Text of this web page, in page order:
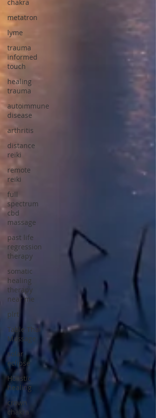
chakra
metatron
lyme
trauma
informed
touch
healing
trauma
autoimmune
disease
arthritis
distance
reiki
remote
reiki
full
spectrum
cbd
massage
past life
regression
therapy
somatic
healing
therapy
near me
plrt
Table Thai
Massage
solar
eclipse
Holistic
healing
crown
chakra